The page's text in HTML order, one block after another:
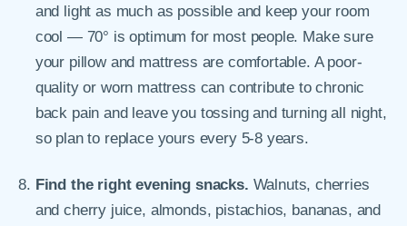
and light as much as possible and keep your room
cool — 70° is optimum for most people. Make sure
your pillow and mattress are comfortable. A poor-
quality or worn mattress can contribute to chronic
back pain and leave you tossing and turning all night,
so plan to replace yours every 5-8 years.
Find the right evening snacks. Walnuts, cherries
and cherry juice, almonds, pistachios, bananas, and